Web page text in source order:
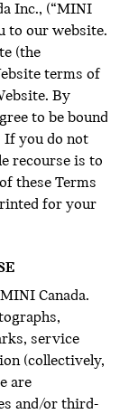
Inc., (“MINI
to our website.
(the
terms of
By
to be bound
If you do not
recourse is to
these Terms
for your
Canada.
service
(collectively,
are
and/or third-